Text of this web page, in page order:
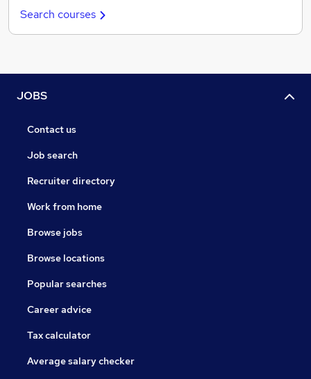
Search courses
JOBS
Contact us
Job search
Recruiter directory
Work from home
Browse jobs
Browse locations
Popular searches
Career advice
Tax calculator
Average salary checker